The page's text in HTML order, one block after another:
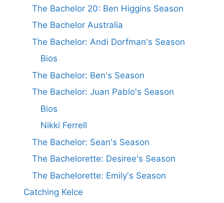
The Bachelor 20: Ben Higgins Season
The Bachelor Australia
The Bachelor: Andi Dorfman's Season
Bios
The Bachelor: Ben's Season
The Bachelor: Juan Pablo's Season
Bios
Nikki Ferrell
The Bachelor: Sean's Season
The Bachelorette: Desiree's Season
The Bachelorette: Emily's Season
Catching Kelce